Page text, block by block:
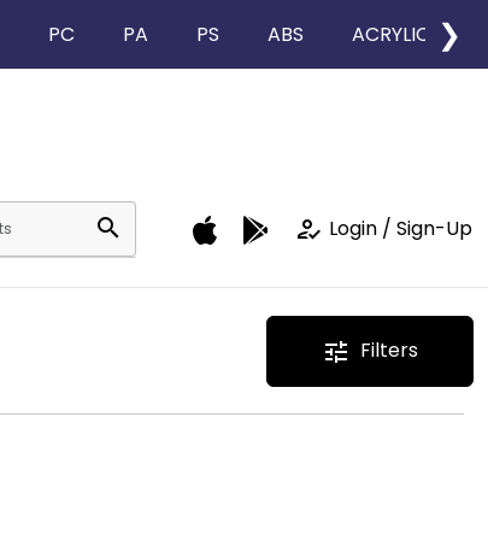
PC PA PS ABS ACRYLIC ❯
search how_to_reg Login / Sign-Up
tune Filters